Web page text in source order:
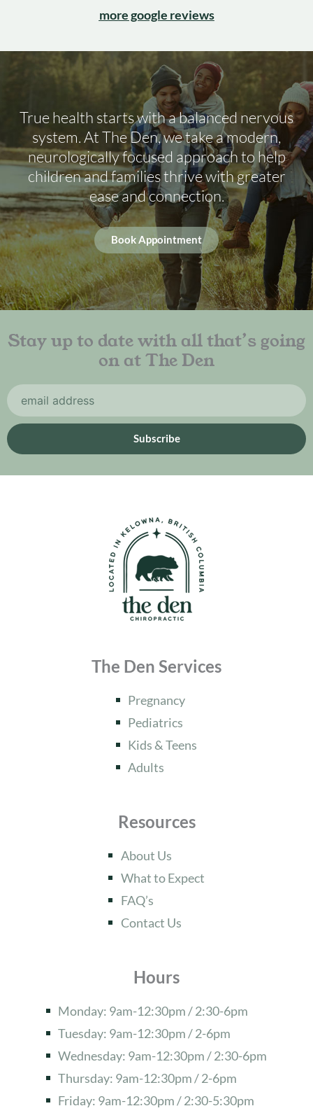
more google reviews
True health starts with a balanced nervous
system. At The Den, we take a modern,
neurologically focused approach to help
children and families thrive with greater
ease and connection.
Book Appointment
Stay up to date with all that’s going
on at The Den
Email
Subscribe
The Den Services
Pregnancy
Pediatrics
Kids & Teens
Adults
Resources
About Us
What to Expect
FAQ’s
Contact Us
Hours
Monday: 9am-12:30pm / 2:30-6pm
Tuesday: 9am-12:30pm / 2-6pm
Wednesday: 9am-12:30pm / 2:30-6pm
Thursday: 9am-12:30pm / 2-6pm
Friday: 9am-12:30pm / 2:30-5:30pm